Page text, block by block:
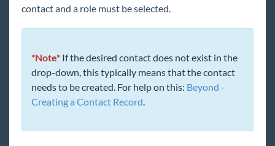
contact and a role must be selected.
*Note* If the desired contact does not exist in the
drop-down, this typically means that the contact
needs to be created. For help on this: Beyond -
Creating a Contact Record